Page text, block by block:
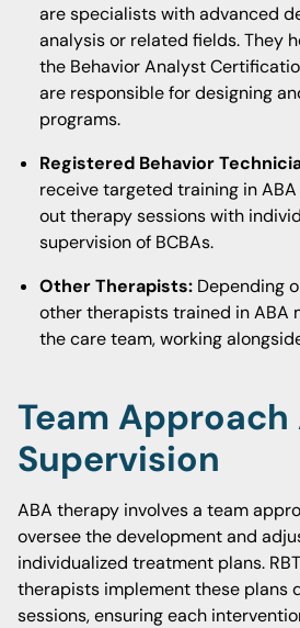
are specialists with advanced
analysis or related fields. They
the Behavior Analyst
are responsible for designing
programs.
Registered Behavior
receive targeted training in
out therapy sessions with
supervision of BCBAs.
Other Therapists: Depending
other therapists trained in ABA
the care team, working
Team Approach
Supervision
ABA therapy involves a team
oversee the development and
individualized treatment plans.
therapists implement these plans
sessions, ensuring each